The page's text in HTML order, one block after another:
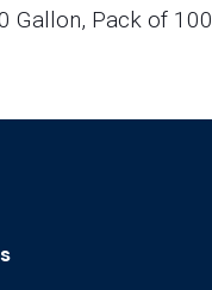
Gallon, Pack of 100